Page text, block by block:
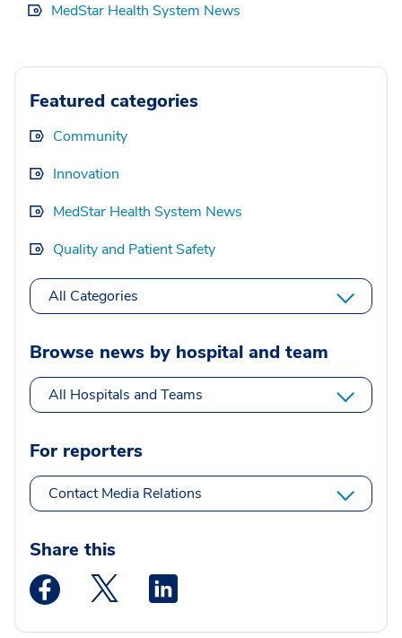
MedStar Health System News
Featured categories
Community
Innovation
MedStar Health System News
Quality and Patient Safety
All Categories
Browse news by hospital and team
All Hospitals and Teams
For reporters
Contact Media Relations
Share this
Medstar Facebook opens a new window
Medstar Twitter opens a new window